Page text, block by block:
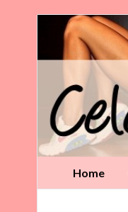
Celebrity
Weight
Loss
Home